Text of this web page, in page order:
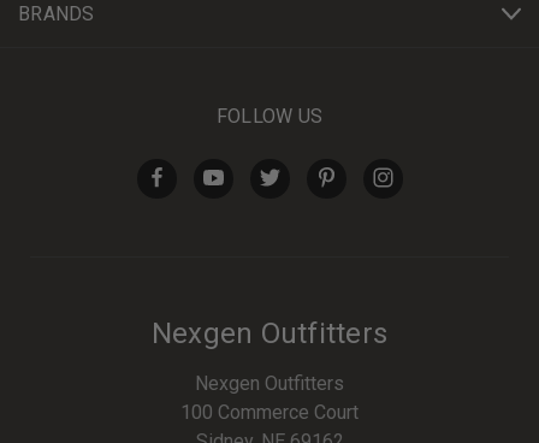
BRANDS
FOLLOW US
Nexgen Outfitters
Nexgen Outfitters
100 Commerce Court